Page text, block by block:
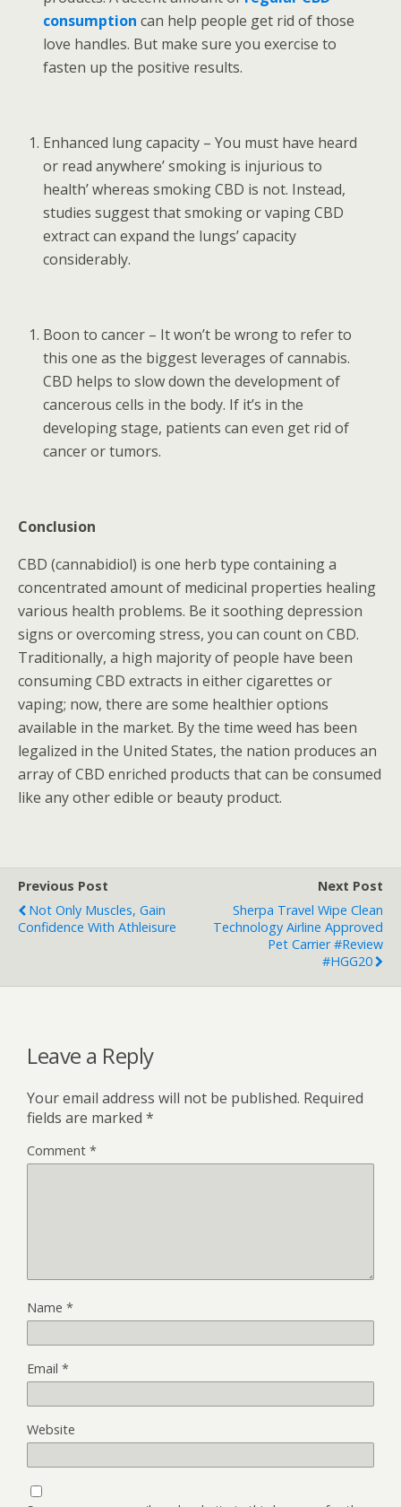
consumption can help people get rid of those
love handles. But make sure you exercise to
fasten up the positive results.
Enhanced lung capacity – You must have heard
or read anywhere’ smoking is injurious to
health’ whereas smoking CBD is not. Instead,
studies suggest that smoking or vaping CBD
extract can expand the lungs’ capacity
considerably.
Boon to cancer – It won’t be wrong to refer to
this one as the biggest leverages of cannabis.
CBD helps to slow down the development of
cancerous cells in the body. If it’s in the
developing stage, patients can even get rid of
cancer or tumors.
Conclusion
CBD (cannabidiol) is one herb type containing a
concentrated amount of medicinal properties healing
various health problems. Be it soothing depression
signs or overcoming stress, you can count on CBD.
Traditionally, a high majority of people have been
consuming CBD extracts in either cigarettes or
vaping; now, there are some healthier options
available in the market. By the time weed has been
legalized in the United States, the nation produces an
array of CBD enriched products that can be consumed
like any other edible or beauty product.
Previous Post
Not Only Muscles, Gain
Confidence With Athleisure
Next Post
Sherpa Travel Wipe Clean
Technology Airline Approved
Pet Carrier #Review
#HGG20
Leave a Reply
Your email address will not be published. Required
fields are marked *
Comment *
Name *
Email *
Website